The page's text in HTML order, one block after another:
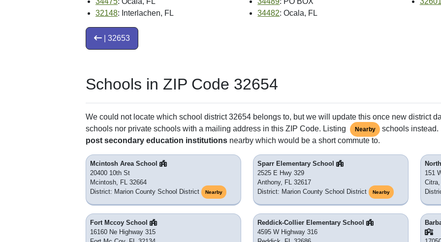
32148: Interlachen, FL 34482: Ocala, FL
| 32653
Schools in ZIP Code 32654
We could not locate which school district 32654 belongs to, but we will update this once new district
schools nor private schools with a mailing address in this ZIP Code. Listing
Nearby
schools
post secondary education institutions nearby which would be a short commute to.
Mcintosh Area School
20400 10th St
Mcintosh, FL 32664
District: Marion County School District
Nearby
Sparr Elementary School
2525 E Hwy 329
Anthony, FL 32617
District: Marion County School District
Nearby
151
Fort Mccoy School
16160 Ne Highway 315
Reddick-Collier Elementary School
4595 W Highway 316